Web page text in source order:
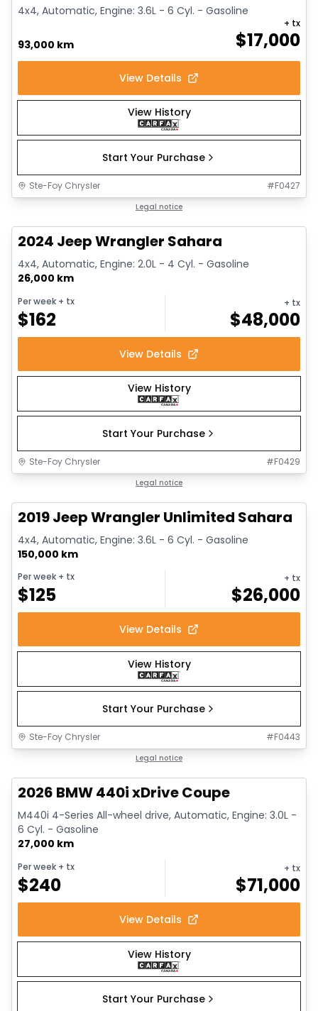
4x4, Automatic, Engine: 3.6L - 6 Cyl. - Gasoline
93,000 km $17,000
+ tx
View Details
View History
Start Your Purchase
Ste-Foy Chrysler #F0427
Legal notice
2024 Jeep Wrangler Sahara
4x4, Automatic, Engine: 2.0L - 4 Cyl. - Gasoline
26,000 km
Per week + tx
$162
+ tx
$48,000
View Details
View History
Start Your Purchase
Ste-Foy Chrysler #F0429
Legal notice
2019 Jeep Wrangler Unlimited Sahara
4x4, Automatic, Engine: 3.6L - 6 Cyl. - Gasoline
150,000 km
Per week + tx
$125
+ tx
$26,000
View Details
View History
Start Your Purchase
Ste-Foy Chrysler #F0443
Legal notice
2026 BMW 440i xDrive Coupe
M440i 4-Series All-wheel drive, Automatic, Engine: 3.0L -
6 Cyl. - Gasoline
27,000 km
Per week + tx
$240
+ tx
$71,000
View Details
View History
Start Your Purchase